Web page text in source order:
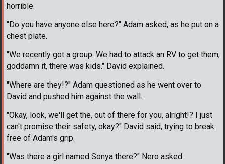
horrible.
"Do you have anyone else here?" Adam asked, as he put on a
chest plate.
"We recently got a group. We had to attack an RV to get them,
goddamn it, there was kids." David explained.
"Where are they!?" Adam questioned as he went over to
David and pushed him against the wall.
"Okay, look, we'll get the, out of there for you, alright!? I just
can't promise their safety, okay?" David said, trying to break
free of Adam's grip.
"Was there a girl named Sonya there?" Nero asked.